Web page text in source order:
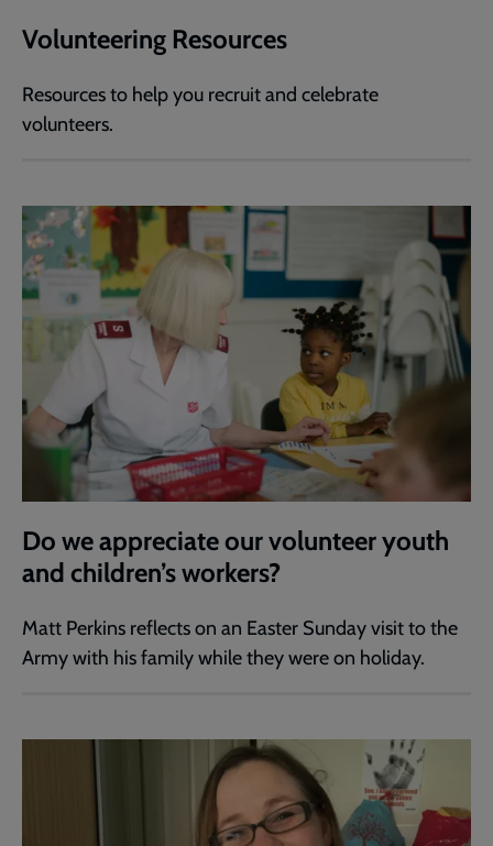
Volunteering Resources
Resources to help you recruit and celebrate
volunteers.
Do we appreciate our volunteer youth
and children’s workers?
Matt Perkins reflects on an Easter Sunday visit to the
Army with his family while they were on holiday.